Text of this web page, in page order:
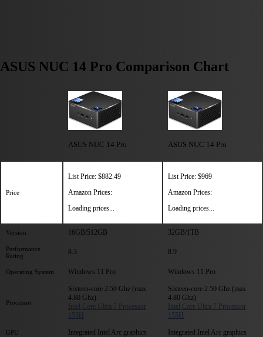
ASUS NUC 14 Pro Comparison Chart
ASUS NUC 14 Pro ASUS NUC 14 Pro
Price
List Price: $882.49
Amazon Prices:
Loading prices...
List Price: $969
Amazon Prices:
Loading prices...
Version 16GB/512GB 32GB/1TB
Performance
Rating
8.3 8.9
Operating System Windows 11 Pro Windows 11 Pro
Processor
Sixteen-core 2.50 Ghz (max
4.80 Ghz)
Intel Core Ultra 7 Processor
155H
Sixteen-core 2.50 Ghz (max
4.80 Ghz)
Intel Core Ultra 7 Processor
155H
GPU Integrated Intel Arc graphics Integrated Intel Arc graphics